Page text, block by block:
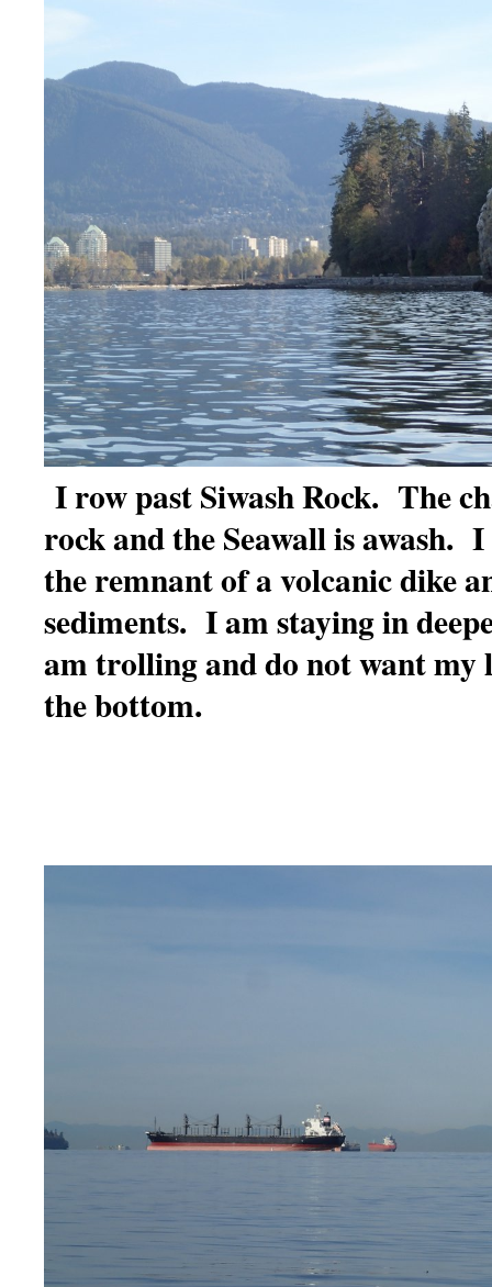
I row past Siwash Rock. The
rock and the Seawall is awash.
the remnant of a volcanic dike
sediments. I am staying in
am trolling and do not want my
the bottom.